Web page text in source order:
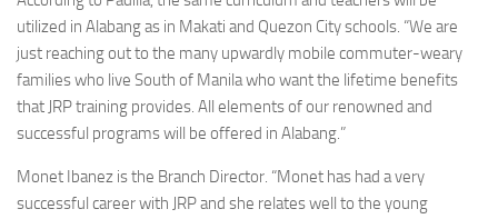
utilized in Alabang as in Makati and Quezon City schools. “We are
just reaching out to the many upwardly mobile commuter-weary
families who live South of Manila who want the lifetime benefits
that JRP training provides. All elements of our renowned and
successful programs will be offered in Alabang.”
Monet Ibanez is the Branch Director. “Monet has had a very
successful career with JRP and she relates well to the young